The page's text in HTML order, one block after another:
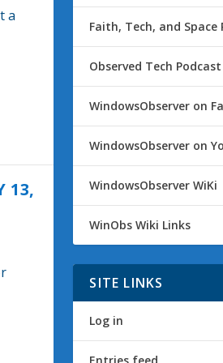
a
13,
Faith, Tech, and Space
Observed Tech Podcast
WindowsObserver on
WindowsObserver on
WindowsObserver WiKi
WinObs Wiki Links
SITE LINKS
Log in